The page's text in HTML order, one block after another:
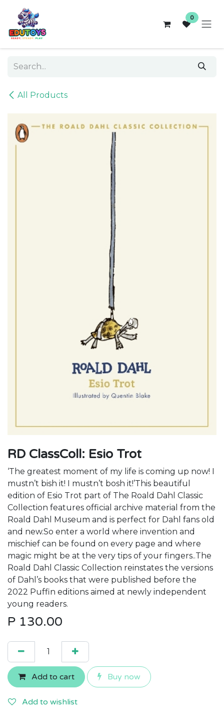
Skip to Content
0
All Products
RD ClassColl: Esio Trot
‘The greatest moment of my life is coming up now! I
mustn’t bish it! I mustn’t bosh it!’This beautiful
edition of Esio Trot part of The Roald Dahl Classic
Collection features official archive material from the
Roald Dahl Museum and is perfect for Dahl fans old
and new.So enter a world where invention and
mischief can be found on every page and where
magic might be at the very tips of your fingers..The
Roald Dahl Classic Collection reinstates the versions
of Dahl’s books that were published before the
2022 Puffin editions aimed at newly independent
young readers.
P 130.00
Add to cart Buy now
Add to wishlist